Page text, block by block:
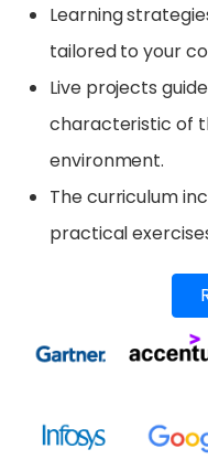
Learning
tailored to your
Live projects
characteristic of
environment.
The curriculum
practical